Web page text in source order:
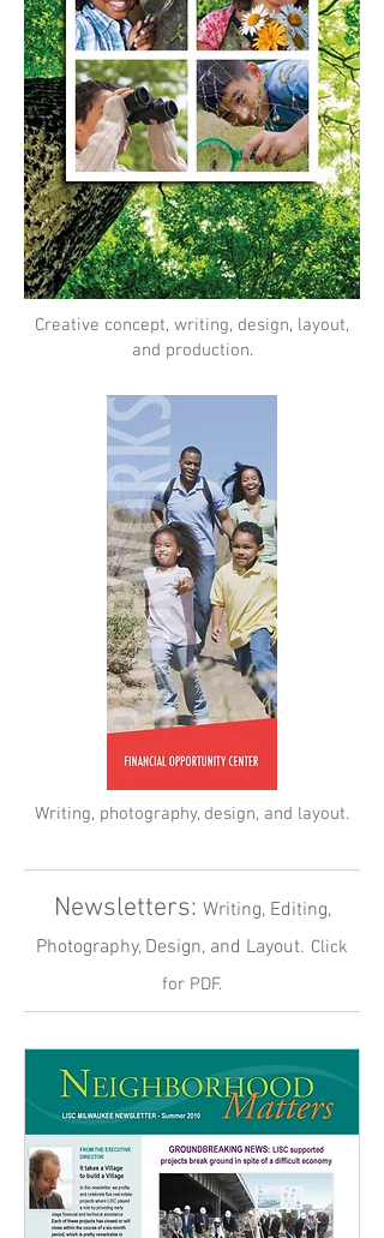
Newsletters: Writing, Editing,
Photography, Design, and Layout. Click
for PDF.
Creative concept, writing, design, layout,
and production.
Writing, photography, design, and layout.